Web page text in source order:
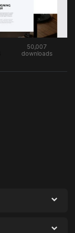
50,007
downloads